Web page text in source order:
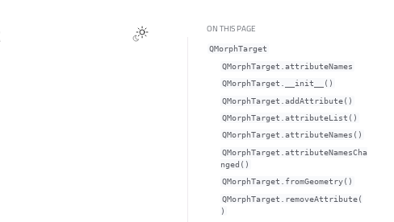
ON THIS PAGE
QMorphTarget
QMorphTarget.attributeNamesᅟ
QMorphTarget.__init__()
QMorphTarget.addAttribute()
QMorphTarget.attributeList()
QMorphTarget.attributeNames()
QMorphTarget.attributeNamesCha
nged()
QMorphTarget.fromGeometry()
QMorphTarget.removeAttribute(
)